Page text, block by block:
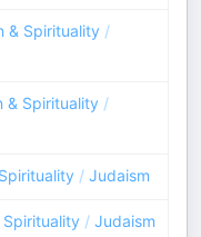
& Spirituality /
& Spirituality /
/ Judaism
Spirituality / Judaism